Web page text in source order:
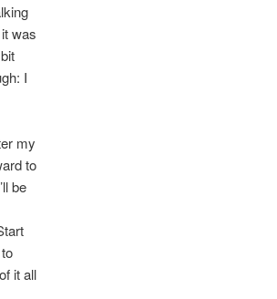
was
I
my
to
be
it all